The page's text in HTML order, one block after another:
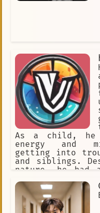
As a child, he
energy and
getting into
and siblings.
nature, he had